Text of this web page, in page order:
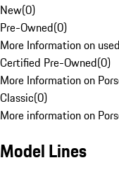
New(0)
Pre-Owned(0)
More Information on
Certified Pre-Owned(0)
More Information on
Classic(0)
More information on
Model Lines